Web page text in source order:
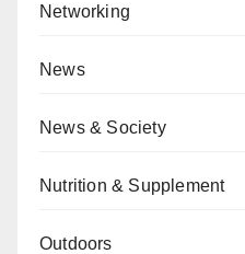
Networking
News
News & Society
Nutrition & Supplement
Outdoors